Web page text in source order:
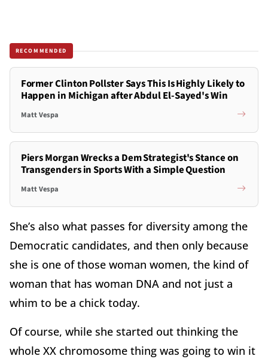
RECOMMENDED
Former Clinton Pollster Says This Is Highly Likely to
Happen in Michigan after Abdul El-Sayed's Win
Matt Vespa
Piers Morgan Wrecks a Dem Strategist's Stance on
Transgenders in Sports With a Simple Question
Matt Vespa
She’s also what passes for diversity among the
Democratic candidates, and then only because
she is one of those woman women, the kind of
woman that has woman DNA and not just a
whim to be a chick today.
Of course, while she started out thinking the
whole XX chromosome thing was going to win it